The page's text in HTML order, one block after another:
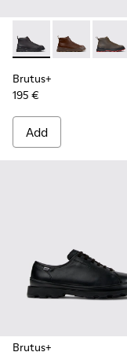
Brutus+ -Brutus+ -
Brutus+
195 €
Add
Brutus+